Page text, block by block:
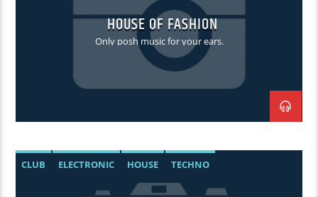
HOUSE OF FASHION
Only posh music for your ears.
CLUB ELECTRONIC HOUSE TECHNO